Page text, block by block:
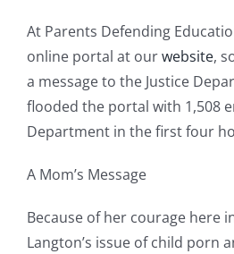
At Parents Defending
online portal at ourwebsite,
a message to the Justice
flooded the portal with 1,508
Department in the first four
A Mom’s Message
Because of her courage here
Langton’s issue of child porn